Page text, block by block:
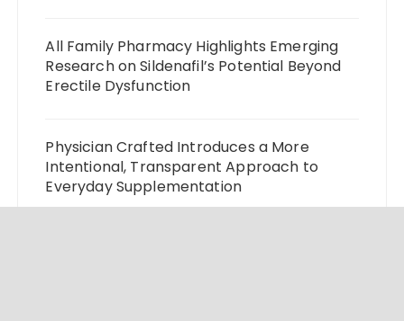
All Family Pharmacy Highlights Emerging
Research on Sildenafil’s Potential Beyond
Erectile Dysfunction
Physician Crafted Introduces a More
Intentional, Transparent Approach to
Everyday Supplementation